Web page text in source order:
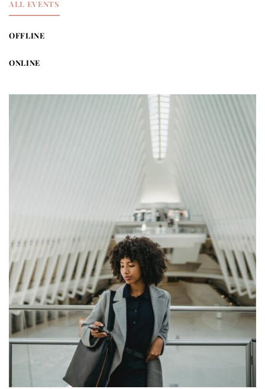
ALL EVENTS
OFFLINE
ONLINE